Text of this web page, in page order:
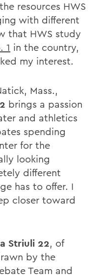
resources HWS
with different
that HWS study
1 in the country,
my interest.
Mass.,
brings a passion
and athletics
spending
for the
looking
different
has to offer. I
closer toward
Striuli 22, of
by the
Team and